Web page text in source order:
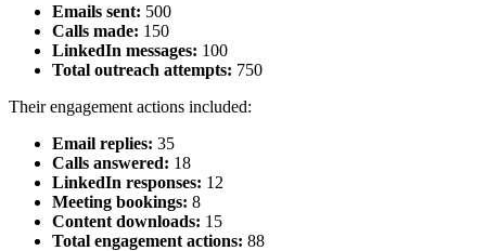
Emails sent: 500
Calls made: 150
LinkedIn messages: 100
Total outreach attempts: 750
Their engagement actions included:
Email replies: 35
Calls answered: 18
LinkedIn responses: 12
Meeting bookings: 8
Content downloads: 15
Total engagement actions: 88